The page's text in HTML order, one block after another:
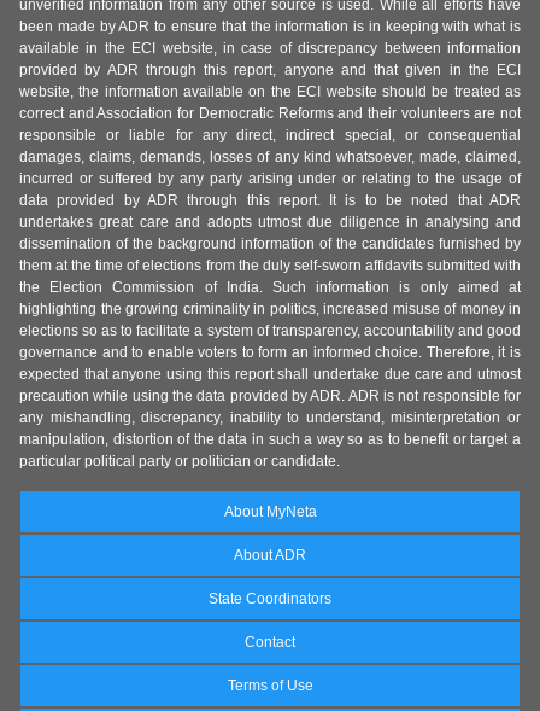
unverified information from any other source is used. While all efforts have
been made by ADR to ensure that the information is in keeping with what is
available in the ECI website, in case of discrepancy between information
provided by ADR through this report, anyone and that given in the ECI
website, the information available on the ECI website should be treated as
correct and Association for Democratic Reforms and their volunteers are not
responsible or liable for any direct, indirect special, or consequential
damages, claims, demands, losses of any kind whatsoever, made, claimed,
incurred or suffered by any party arising under or relating to the usage of
data provided by ADR through this report. It is to be noted that ADR
undertakes great care and adopts utmost due diligence in analysing and
dissemination of the background information of the candidates furnished by
them at the time of elections from the duly self-sworn affidavits submitted with
the Election Commission of India. Such information is only aimed at
highlighting the growing criminality in politics, increased misuse of money in
elections so as to facilitate a system of transparency, accountability and good
governance and to enable voters to form an informed choice. Therefore, it is
expected that anyone using this report shall undertake due care and utmost
precaution while using the data provided by ADR. ADR is not responsible for
any mishandling, discrepancy, inability to understand, misinterpretation or
manipulation, distortion of the data in such a way so as to benefit or target a
particular political party or politician or candidate.
About MyNeta
About ADR
State Coordinators
Contact
Terms of Use